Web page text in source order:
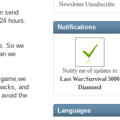
send
hours.
So we
we
and
the
Newsletter Unsubscribe
Notifications
Notify me of updates to
Last War:Survival 5000
Diamond
Languages